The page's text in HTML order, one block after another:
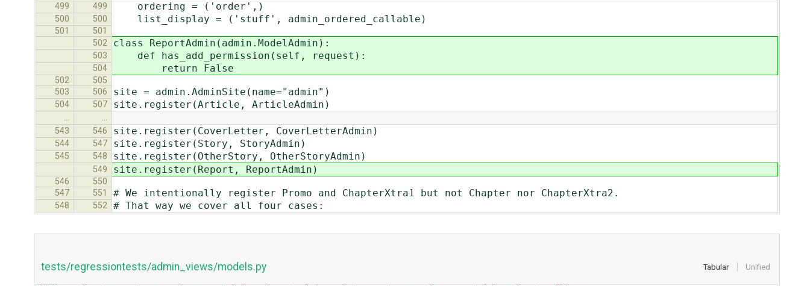
499
499 ordering = ('order',)
500 500 list_display = ('stuff', admin_ordered_callable)
501
501
502
class ReportAdmin(admin.ModelAdmin):
503 def has_add_permission(self, request):
504 return False
502
505
503
506 site = admin.AdminSite(name="admin")
504 507 site.register(Article, ArticleAdmin)
…
…
543
546 site.register(CoverLetter, CoverLetterAdmin)
544 547 site.register(Story, StoryAdmin)
545 548 site.register(OtherStory, OtherStoryAdmin)
549 site.register(Report, ReportAdmin)
546
550
547
551 # We intentionally register Promo and ChapterXtra1 but not Chapter nor ChapterXtra2.
548 552 # That way we cover all four cases:
Tabular Unified
tests/regressiontests/admin_views/models.py